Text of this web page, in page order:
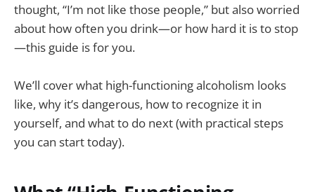
thought, “I’m not like those people,” but also worried
about how often you drink—or how hard it is to stop
—this guide is for you.
We’ll cover what high-functioning alcoholism looks
like, why it’s dangerous, how to recognize it in
yourself, and what to do next (with practical steps
you can start today).